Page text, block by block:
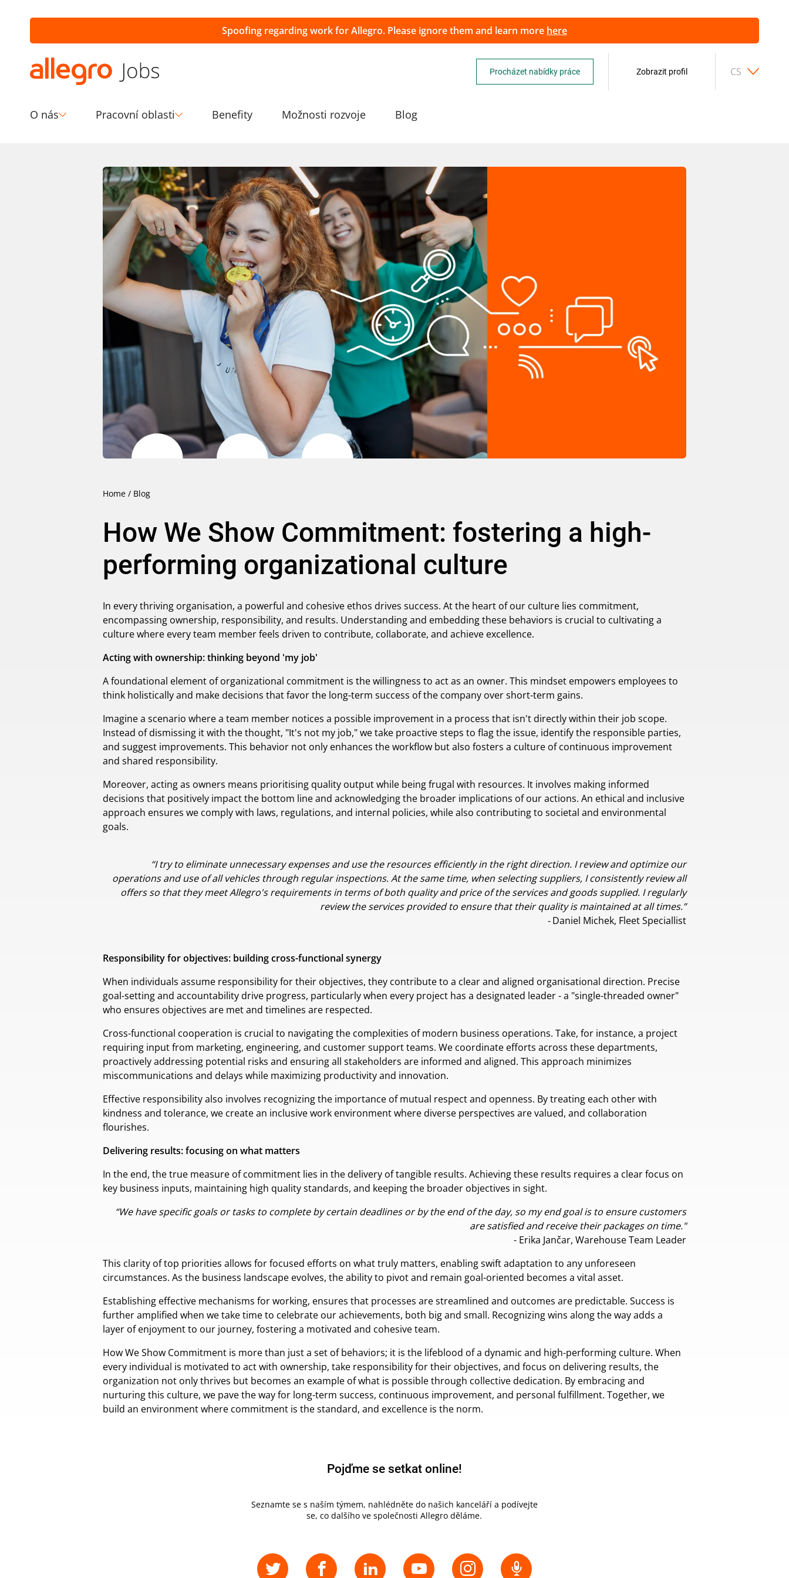
Spoofing regarding work for Allegro. Please ignore them and learn more here
Procházet nabídky práce Zobrazit profil CS
O nás Pracovní oblasti Benefity Možnosti rozvoje Blog
Home / Blog
How We Show Commitment: fostering a high-
performing organizational culture
In every thriving organisation, a powerful and cohesive ethos drives success. At the heart of our culture lies commitment,
encompassing ownership, responsibility, and results. Understanding and embedding these behaviors is crucial to cultivating a
culture where every team member feels driven to contribute, collaborate, and achieve excellence.
Acting with ownership: thinking beyond 'my job'
A foundational element of organizational commitment is the willingness to act as an owner. This mindset empowers employees to
think holistically and make decisions that favor the long-term success of the company over short-term gains.
Imagine a scenario where a team member notices a possible improvement in a process that isn't directly within their job scope.
Instead of dismissing it with the thought, "It's not my job," we take proactive steps to flag the issue, identify the responsible parties,
and suggest improvements. This behavior not only enhances the workflow but also fosters a culture of continuous improvement
and shared responsibility.
Moreover, acting as owners means prioritising quality output while being frugal with resources. It involves making informed
decisions that positively impact the bottom line and acknowledging the broader implications of our actions. An ethical and inclusive
approach ensures we comply with laws, regulations, and internal policies, while also contributing to societal and environmental
goals.
“I try to eliminate unnecessary expenses and use the resources efficiently in the right direction. I review and optimize our
operations and use of all vehicles through regular inspections. At the same time, when selecting suppliers, I consistently review all
offers so that they meet Allegro's requirements in terms of both quality and price of the services and goods supplied. I regularly
review the services provided to ensure that their quality is maintained at all times.”
-Daniel Michek, Fleet Speciallist
Responsibility for objectives: building cross-functional synergy
When individuals assume responsibility for their objectives, they contribute to a clear and aligned organisational direction. Precise
goal-setting and accountability drive progress, particularly when every project has a designated leader - a "single-threaded owner"
who ensures objectives are met and timelines are respected.
Cross-functional cooperation is crucial to navigating the complexities of modern business operations. Take, for instance, a project
requiring input from marketing, engineering, and customer support teams. We coordinate efforts across these departments,
proactively addressing potential risks and ensuring all stakeholders are informed and aligned. This approach minimizes
miscommunications and delays while maximizing productivity and innovation.
Effective responsibility also involves recognizing the importance of mutual respect and openness. By treating each other with
kindness and tolerance, we create an inclusive work environment where diverse perspectives are valued, and collaboration
flourishes.
Delivering results: focusing on what matters
In the end, the true measure of commitment lies in the delivery of tangible results. Achieving these results requires a clear focus on
key business inputs, maintaining high quality standards, and keeping the broader objectives in sight.
“We have specific goals or tasks to complete by certain deadlines or by the end of the day, so my end goal is to ensure customers
are satisfied and receive their packages on time."
- Erika Jančar, Warehouse Team Leader
This clarity of top priorities allows for focused efforts on what truly matters, enabling swift adaptation to any unforeseen
circumstances. As the business landscape evolves, the ability to pivot and remain goal-oriented becomes a vital asset.
Establishing effective mechanisms for working, ensures that processes are streamlined and outcomes are predictable. Success is
further amplified when we take time to celebrate our achievements, both big and small. Recognizing wins along the way adds a
layer of enjoyment to our journey, fostering a motivated and cohesive team.
How We Show Commitment is more than just a set of behaviors; it is the lifeblood of a dynamic and high-performing culture. When
every individual is motivated to act with ownership, take responsibility for their objectives, and focus on delivering results, the
organization not only thrives but becomes an example of what is possible through collective dedication. By embracing and
nurturing this culture, we pave the way for long-term success, continuous improvement, and personal fulfillment. Together, we
build an environment where commitment is the standard, and excellence is the norm.
Pojďme se setkat online!
Seznamte se s naším týmem, nahlédněte do našich kanceláří a podívejte
se, co dalšího ve společnosti Allegro děláme.